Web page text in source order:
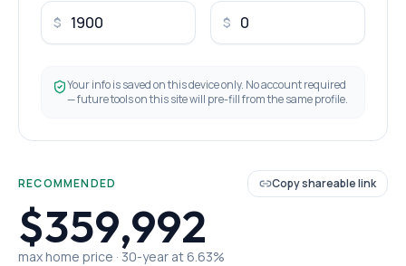
$ $
Your info is saved on this device only. No account required
— future tools on this site will pre-fill from the same profile.
RECOMMENDED Copy shareable link
$359,992
max home price · 30-year at 6.63%